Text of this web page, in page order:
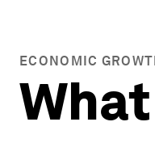
ECONOMIC